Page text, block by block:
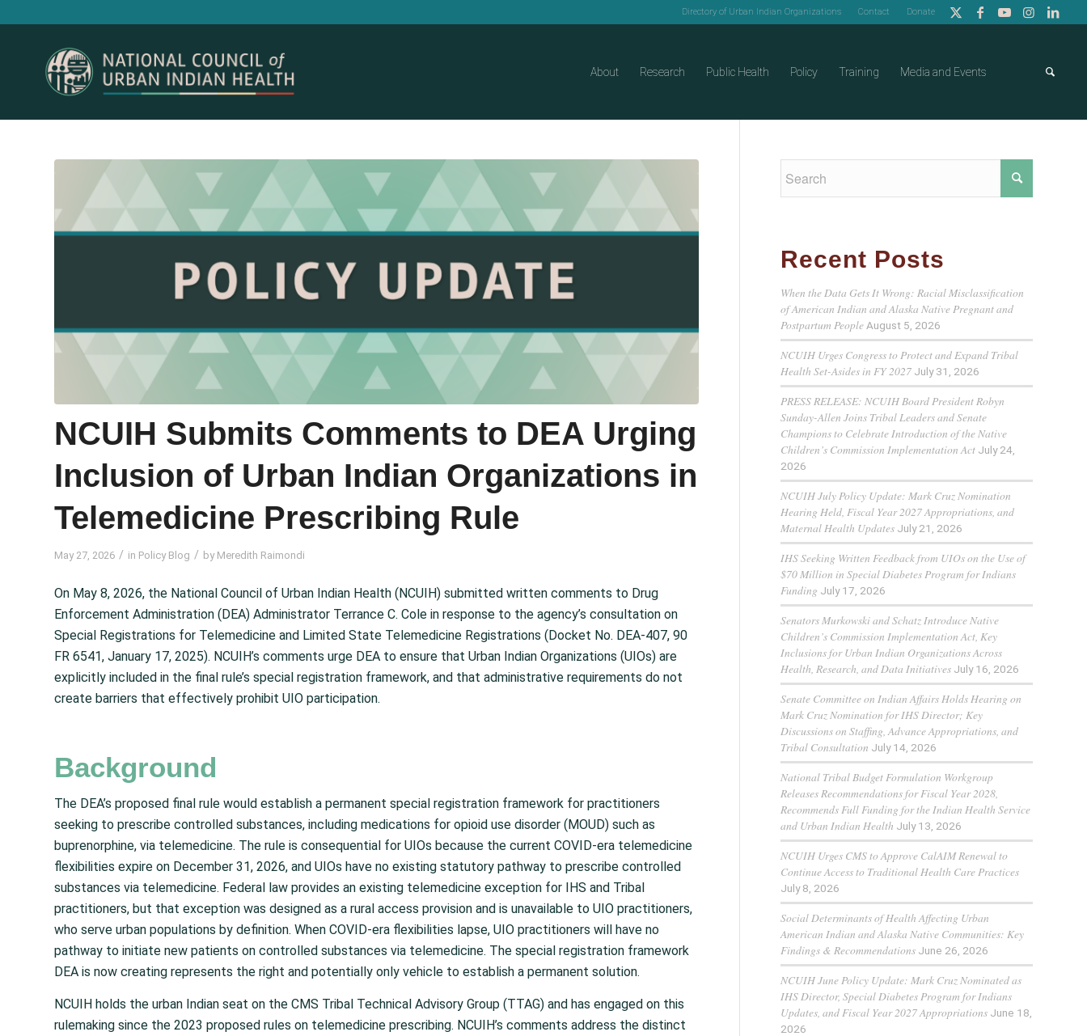
Directory of Urban Indian Organizations Contact Donate
About Research Public Health Policy Training Media and Events
NCUIH Submits Comments to DEA Urging
Inclusion of Urban Indian Organizations in
Telemedicine Prescribing Rule
May 27, 2026 / in Policy Blog / by Meredith Raimondi
On May 8, 2026, the National Council of Urban Indian Health (NCUIH) submitted written comments to Drug
Enforcement Administration (DEA) Administrator Terrance C. Cole in response to the agency’s consultation on
Special Registrations for Telemedicine and Limited State Telemedicine Registrations (Docket No. DEA-407, 90
FR 6541, January 17, 2025). NCUIH’s comments urge DEA to ensure that Urban Indian Organizations (UIOs) are
explicitly included in the final rule’s special registration framework, and that administrative requirements do not
create barriers that effectively prohibit UIO participation.
Background
The DEA’s proposed final rule would establish a permanent special registration framework for practitioners
seeking to prescribe controlled substances, including medications for opioid use disorder (MOUD) such as
buprenorphine, via telemedicine. The rule is consequential for UIOs because the current COVID-era telemedicine
flexibilities expire on December 31, 2026, and UIOs have no existing statutory pathway to prescribe controlled
substances via telemedicine. Federal law provides an existing telemedicine exception for IHS and Tribal
practitioners, but that exception was designed as a rural access provision and is unavailable to UIO practitioners,
who serve urban populations by definition. When COVID-era flexibilities lapse, UIO practitioners will have no
pathway to initiate new patients on controlled substances via telemedicine. The special registration framework
DEA is now creating represents the right and potentially only vehicle to establish a permanent solution.
NCUIH holds the urban Indian seat on the CMS Tribal Technical Advisory Group (TTAG) and has engaged on this
rulemaking since the 2023 proposed rules on telemedicine prescribing. NCUIH’s comments address the distinct
Recent Posts
When the Data Gets It Wrong: Racial Misclassification
of American Indian and Alaska Native Pregnant and
Postpartum People August 5, 2026
NCUIH Urges Congress to Protect and Expand Tribal
Health Set-Asides in FY 2027 July 31, 2026
PRESS RELEASE: NCUIH Board President Robyn
Sunday-Allen Joins Tribal Leaders and Senate
Champions to Celebrate Introduction of the Native
Children’s Commission Implementation Act July 24,
2026
NCUIH July Policy Update: Mark Cruz Nomination
Hearing Held, Fiscal Year 2027 Appropriations, and
Maternal Health Updates July 21, 2026
IHS Seeking Written Feedback from UIOs on the Use of
$70 Million in Special Diabetes Program for Indians
Funding July 17, 2026
Senators Murkowski and Schatz Introduce Native
Children’s Commission Implementation Act, Key
Inclusions for Urban Indian Organizations Across
Health, Research, and Data Initiatives July 16, 2026
Senate Committee on Indian Affairs Holds Hearing on
Mark Cruz Nomination for IHS Director; Key
Discussions on Staffing, Advance Appropriations, and
Tribal Consultation July 14, 2026
National Tribal Budget Formulation Workgroup
Releases Recommendations for Fiscal Year 2028,
Recommends Full Funding for the Indian Health Service
and Urban Indian Health July 13, 2026
NCUIH Urges CMS to Approve CalAIM Renewal to
Continue Access to Traditional Health Care Practices
July 8, 2026
Social Determinants of Health Affecting Urban
American Indian and Alaska Native Communities: Key
Findings & Recommendations June 26, 2026
NCUIH June Policy Update: Mark Cruz Nominated as
IHS Director, Special Diabetes Program for Indians
Updates, and Fiscal Year 2027 Appropriations June 18,
2026